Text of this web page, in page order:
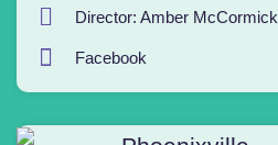
Director: Amber McCormick
Facebook